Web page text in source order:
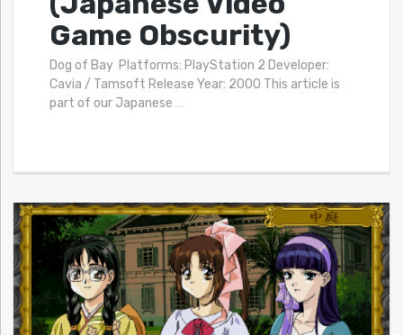
Game Obscurity)
Dog of Bay Platforms: PlayStation 2 Developer:
Cavia / Tamsoft Release Year: 2000 This article is
part of our Japanese …